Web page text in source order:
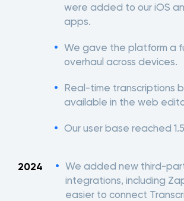
were added to our iOS
apps.
We gave the platform a
overhaul across devices.
Real-time transcriptions
available in the web
Our user base reached
2024
We added new third-
integrations, including
easier to connect